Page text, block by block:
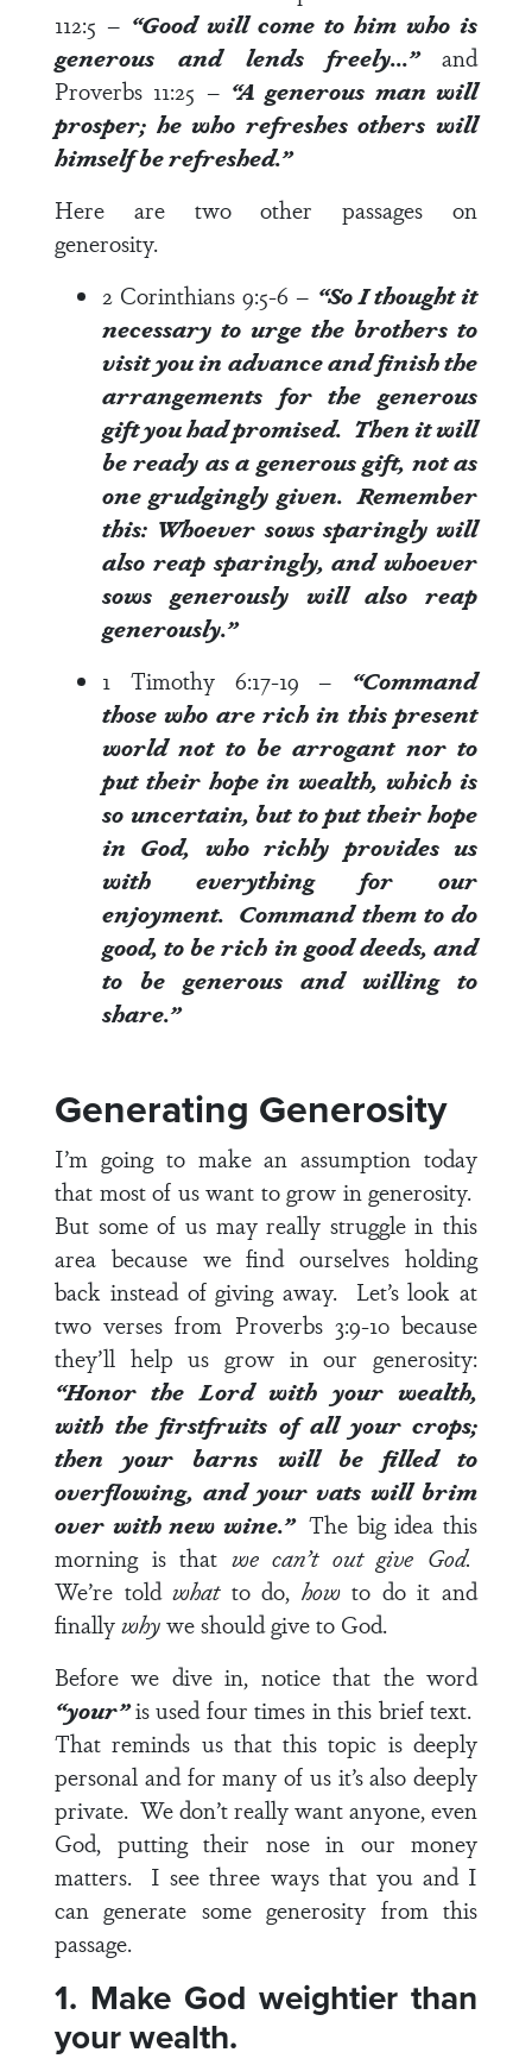
112:5 – “Good will come to him who is
generous and lends freely…” and
Proverbs 11:25 – “Agenerous man will
prosper; he who refreshes others will
himself be refreshed.”
Here are two other passages on
generosity.
2 Corinthians 9:5-6 – “So I thought it
necessary to urge the brothers to
visit you in advance and finish the
arrangements for the generous
giftyou had promised. Then it will
be ready as a generous gift, not as
one grudgingly given. Remember
this: Whoever sows sparingly will
also reap sparingly, and whoever
sows generouslywill also reap
generously.”
1 Timothy 6:17-19 – “Command
those who are rich in this present
world not to be arrogant nor to
put their hope in wealth, which is
so uncertain, but to put their hope
in God, who richly provides us
with everything for our
enjoyment. Command them to do
good, to be rich in good deeds, and
to be generous and willing to
share.”
Generating Generosity
I’m going to make an assumption today
that most of us want to grow in generosity.
But some of us may really struggle in this
area because we find ourselves holding
back instead of giving away. Let’s look at
two verses from Proverbs 3:9-10because
they’ll help us grow in our generosity:
“Honor the Lord with your wealth,
with the firstfruits of all your crops;
then your barns will be filled to
overflowing, and your vats will brim
over with new wine.”The big idea this
morning is that we can’t out give God.
We’re toldwhatto do, howto do it and
finallywhywe should give to God.
Before we dive in, notice that the word
“your”is used four times in this brief text.
That reminds us that this topic is deeply
personal and for many of us it’s also deeply
private. We don’t really want anyone, even
God, putting their nose in our money
matters. I see three ways that you and I
can generate some generosity from this
passage.
1. Make God weightier than
your wealth.